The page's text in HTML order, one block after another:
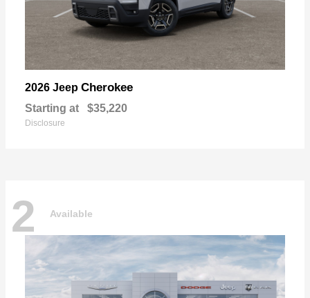
2026 Jeep Cherokee
Starting at $35,220
Disclosure
2 Available